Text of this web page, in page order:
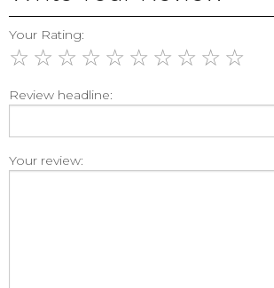
Your Rating:
☆ ☆ ☆ ☆ ☆ ☆ ☆ ☆ ☆ ☆
Review headline:
Your review: